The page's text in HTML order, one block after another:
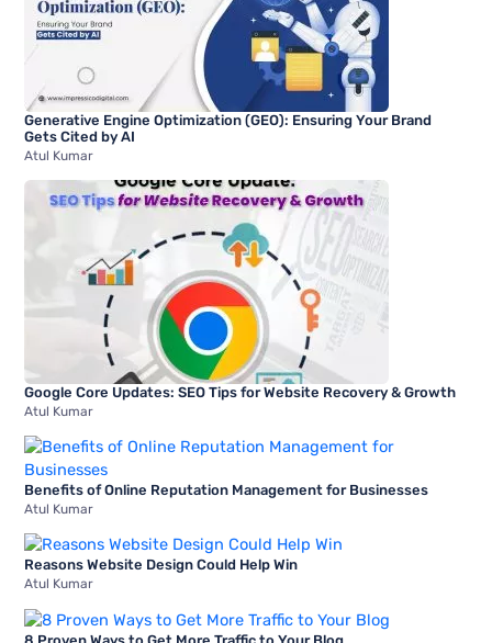
Generative Engine Optimization (GEO): Ensuring Your Brand
Gets Cited by AI
Atul Kumar
Google Core Updates: SEO Tips for Website Recovery & Growth
Atul Kumar
Benefits of Online Reputation Management for Businesses
Atul Kumar
Reasons Website Design Could Help Win
Atul Kumar